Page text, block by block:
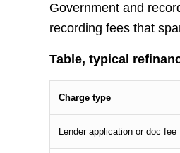
Government and
recording fees that
Table, typical
Charge type
Lender application or doc fee